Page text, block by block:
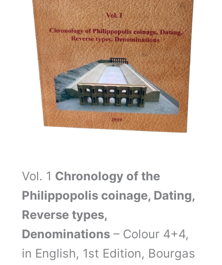
Vol. 1 Chronology of the
Philippopolis coinage, Dating,
Reverse types,
Denominations – Colour 4+4,
in English, 1st Edition, Bourgas